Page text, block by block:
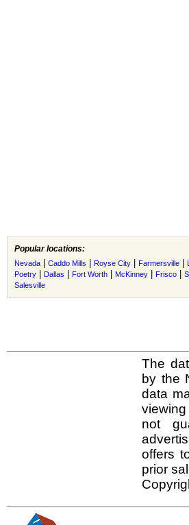
Popular locations:
Nevada Caddo Mills Royse City Farmersville
Poetry
Dallas Fort Worth McKinney Frisco
Salesville
The
by the
data
not
offers
prior